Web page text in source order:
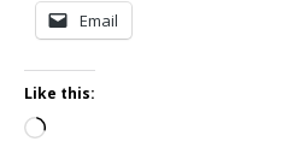
Email
Like this:
Loading…